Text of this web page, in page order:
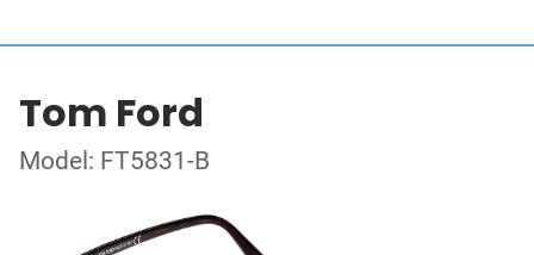
Tom Ford
Model: FT5831-B